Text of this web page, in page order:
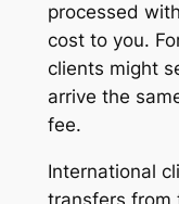
processed
cost to you.
clients might
arrive the
fee.
International
transfers from